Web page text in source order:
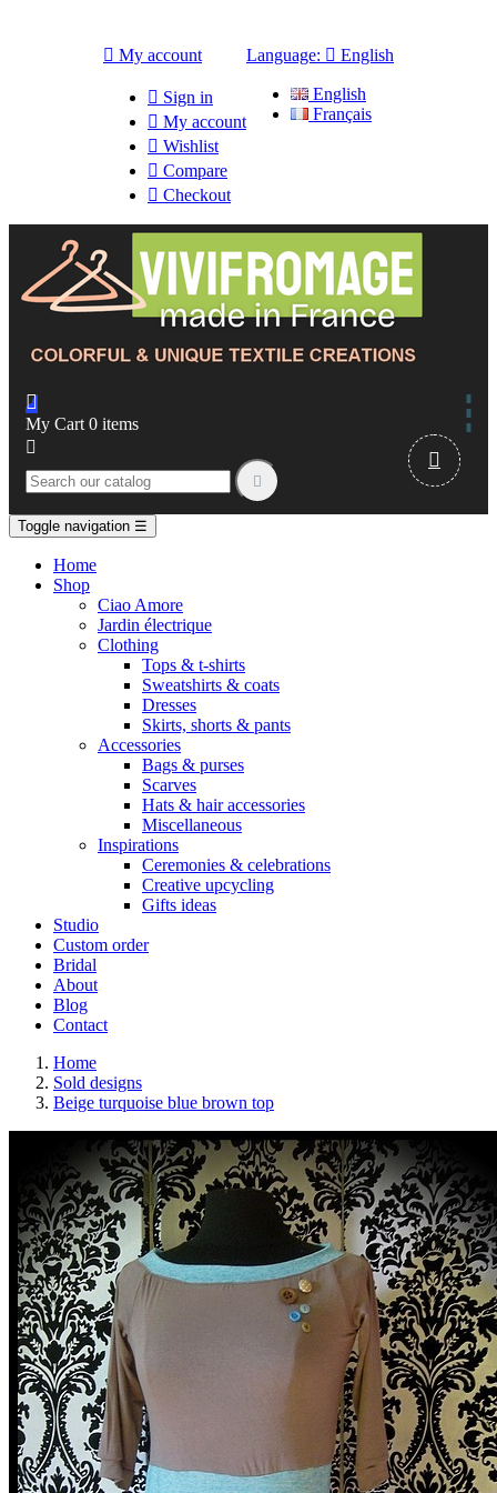
 My account
 Sign in
 My account
 Wishlist
 Compare
 Checkout
Language:  English
English
Français

My Cart 0 items



Toggle navigation ☰
Home
Shop
Ciao Amore
Jardin électrique
Clothing
Tops & t-shirts
Sweatshirts & coats
Dresses
Skirts, shorts & pants
Accessories
Bags & purses
Scarves
Hats & hair accessories
Miscellaneous
Inspirations
Ceremonies & celebrations
Creative upcycling
Gifts ideas
Studio
Custom order
Bridal
About
Blog
Contact
Home
Sold designs
Beige turquoise blue brown top